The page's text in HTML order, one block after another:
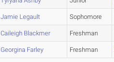
Jamie Legault Sophomore
Caileigh Blackmer Freshman
Georgina Farley Freshman